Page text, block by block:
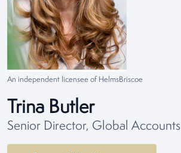
An independent licensee of HelmsBriscoe
Trina Butler
Senior Director, Global Accounts